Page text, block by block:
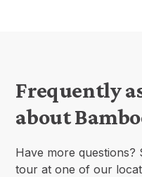
Frequently
about
Have more questions?
tour at one of our